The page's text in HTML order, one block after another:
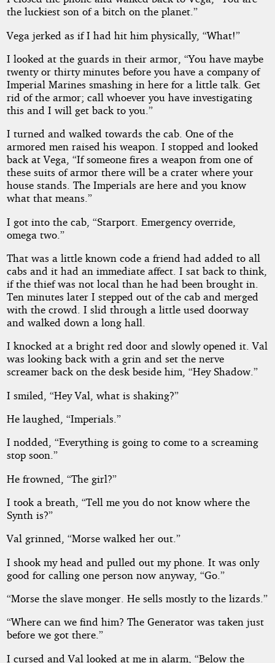
the luckiest son of a bitch on the planet.”
Vega jerked as if I had hit him physically, “What!”
I looked at the guards in their armor, “You have maybe
twenty or thirty minutes before you have a company of
Imperial Marines smashing in here for a little talk. Get
rid of the armor; call whoever you have investigating
this and I will get back to you.”
I turned and walked towards the cab. One of the
armored men raised his weapon. I stopped and looked
back at Vega, “If someone fires a weapon from one of
these suits of armor there will be a crater where your
house stands. The Imperials are here and you know
what that means.”
I got into the cab, “Starport. Emergency override,
omega two.”
That was a little known code a friend had added to all
cabs and it had an immediate affect. I sat back to think,
if the thief was not local than he had been brought in.
Ten minutes later I stepped out of the cab and merged
with the crowd. I slid through a little used doorway
and walked down a long hall.
I knocked at a bright red door and slowly opened it. Val
was looking back with a grin and set the nerve
screamer back on the desk beside him, “Hey Shadow.”
I smiled, “Hey Val, what is shaking?”
He laughed, “Imperials.”
I nodded, “Everything is going to come to a screaming
stop soon.”
He frowned, “The girl?”
I took a breath, “Tell me you do not know where the
Synth is?”
Val grinned, “Morse walked her out.”
I shook my head and pulled out my phone. It was only
good for calling one person now anyway, “Go.”
“Morse the slave monger. He sells mostly to the lizards.”
“Where can we find him? The Generator was taken just
before we got there.”
I cursed and Val looked at me in alarm, “Below the